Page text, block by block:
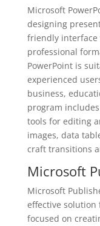
Microsoft
designing
friendly
professional
PowerPoint is
experienced
business,
program
tools for editing
images, data
craft transitions
Microsoft
Microsoft
effective
focused on